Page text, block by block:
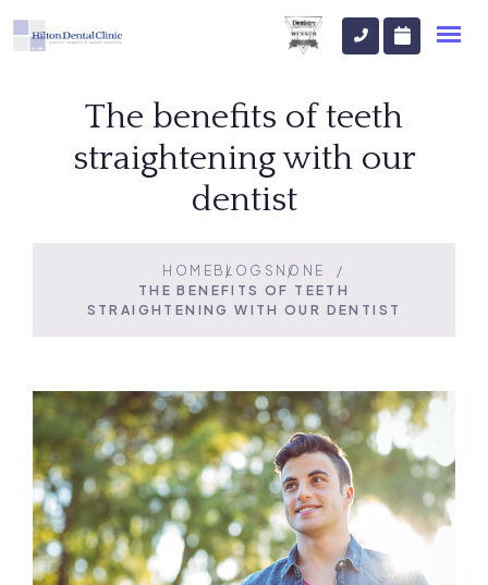
The benefits of teeth
straightening with our
dentist
HOME BLOGS NONE
THE BENEFITS OF TEETH
STRAIGHTENING WITH OUR DENTIST